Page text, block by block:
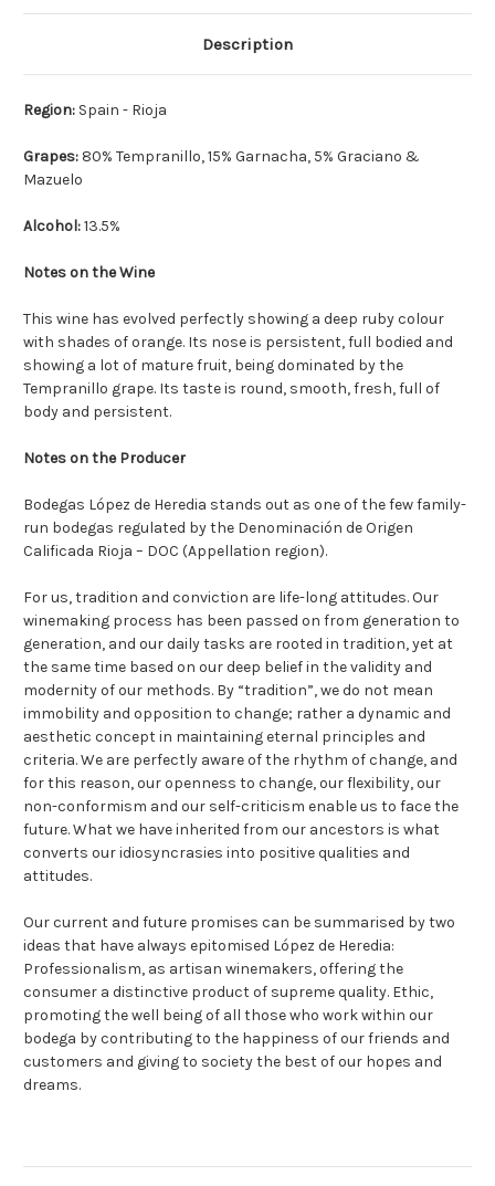
Description
Region: Spain - Rioja
Grapes: 80% Tempranillo, 15% Garnacha, 5% Graciano &
Mazuelo
Alcohol:13.5%
Notes on the Wine
This wine has evolved perfectly showing a deep ruby colour
with shades of orange. Its nose is persistent, full bodied and
showing a lot of mature fruit, being dominated by the
Tempranillo grape. Its taste is round, smooth, fresh, full of
body and persistent.
Notes on the Producer
Bodegas López de Heredia stands out as one of the few family-
run bodegas regulated by the Denominación de Origen
Calificada Rioja – DOC (Appellation region).
For us, tradition and conviction are life-long attitudes. Our
winemaking process has been passed on from generation to
generation, and our daily tasks are rooted in tradition, yet at
the same time based on our deep belief in the validity and
modernity of our methods. By “tradition”, we do not mean
immobility and opposition to change; rather a dynamic and
aesthetic concept in maintaining eternal principles and
criteria. We are perfectly aware of the rhythm of change, and
for this reason, our openness to change, our flexibility, our
non-conformism and our self-criticism enable us to face the
future. What we have inherited from our ancestors is what
converts our idiosyncrasies into positive qualities and
attitudes.
Our current and future promises can be summarised by two
ideas that have always epitomised López de Heredia:
Professionalism, as artisan winemakers, offering the
consumer a distinctive product of supreme quality. Ethic,
promoting the well being of all those who work within our
bodega by contributing to the happiness of our friends and
customers and giving to society the best of our hopes and
dreams.